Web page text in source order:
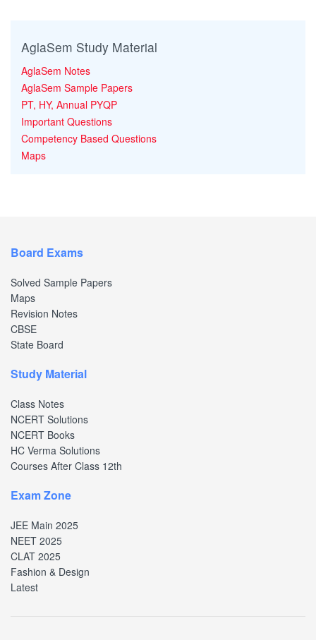
AglaSem Study Material
AglaSem Notes
AglaSem Sample Papers
PT, HY, Annual PYQP
Important Questions
Competency Based Questions
Maps
Board Exams
Solved Sample Papers
Maps
Revision Notes
CBSE
State Board
Study Material
Class Notes
NCERT Solutions
NCERT Books
HC Verma Solutions
Courses After Class 12th
Exam Zone
JEE Main 2025
NEET 2025
CLAT 2025
Fashion & Design
Latest